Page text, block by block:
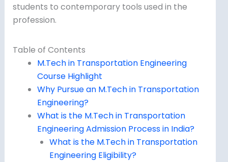
students to contemporary tools used in the
profession.
Table of Contents
M.Tech in Transportation Engineering
Course Highlight
Why Pursue an M.Tech in Transportation
Engineering?
What is the M.Tech in Transportation
Engineering Admission Process in India?
What is the M.Tech in Transportation
Engineering Eligibility?